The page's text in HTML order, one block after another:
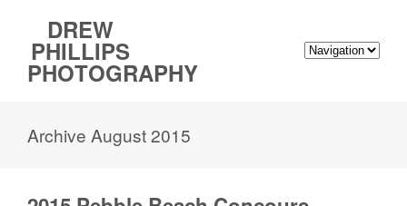
DREW
PHILLIPS
PHOTOGRAPHY
Archive August 2015